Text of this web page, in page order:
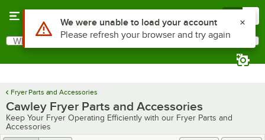
Search
What are you looking for?
Fryer Parts and Accessories
Cawley Fryer Parts and Accessories
Keep Your Fryer Operating Efficiently with our Fryer Parts and
Accessories
Use Alt or Option plus Z to reach the notifications list
We were unable to load your account
Please refresh your browser and try again